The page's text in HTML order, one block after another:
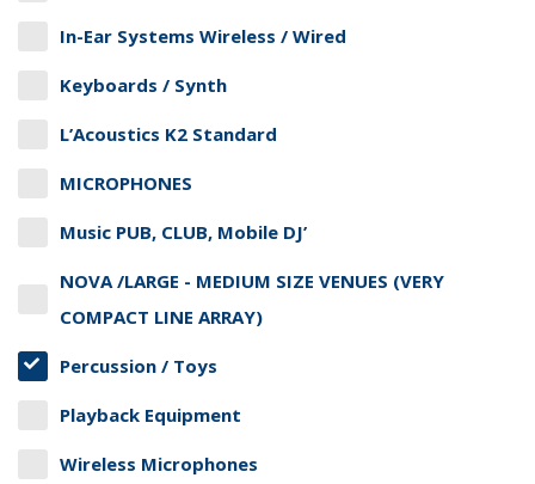
In-Ear Systems Wireless / Wired
Keyboards / Synth
L’Acoustics K2 Standard
MICROPHONES
Music PUB, CLUB, Mobile DJ’
NOVA /LARGE - MEDIUM SIZE VENUES (VERY
COMPACT LINE ARRAY)
Percussion / Toys
Playback Equipment
Wireless Microphones